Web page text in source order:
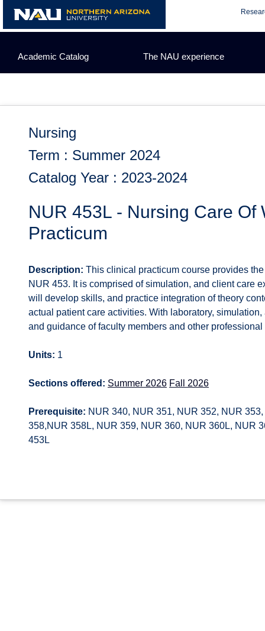
content
Academic Catalog The NAU experience
Nursing
Term : Summer 2024
Catalog Year : 2023-2024
NUR 453L - Nursing Care
Practicum
Description: This clinical practicum course provides
NUR 453. It is comprised of simulation, and client care
will develop skills, and practice integration of theory
actual patient care activities. With laboratory,
and guidance of faculty members and other
Units: 1
Sections offered: Summer 2026 Fall 2026
Prerequisite: NUR 340, NUR 351, NUR 352, NUR
358,NUR 358L, NUR 359, NUR 360, NUR 360L, NUR
453L